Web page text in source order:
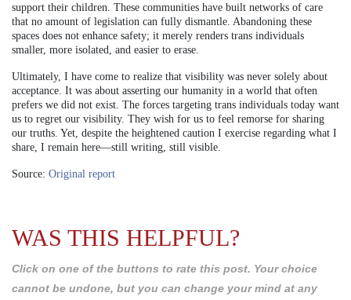
support their children. These communities have built networks of care
that no amount of legislation can fully dismantle. Abandoning these
spaces does not enhance safety; it merely renders trans individuals
smaller, more isolated, and easier to erase.
Ultimately, I have come to realize that visibility was never solely about
acceptance. It was about asserting our humanity in a world that often
prefers we did not exist. The forces targeting trans individuals today want
us to regret our visibility. They wish for us to feel remorse for sharing
our truths. Yet, despite the heightened caution I exercise regarding what I
share, I remain here—still writing, still visible.
Source: Original report
WAS THIS HELPFUL?
Click on one of the buttons to rate this post. Your choice
cannot be undone, but you can change your mind at any